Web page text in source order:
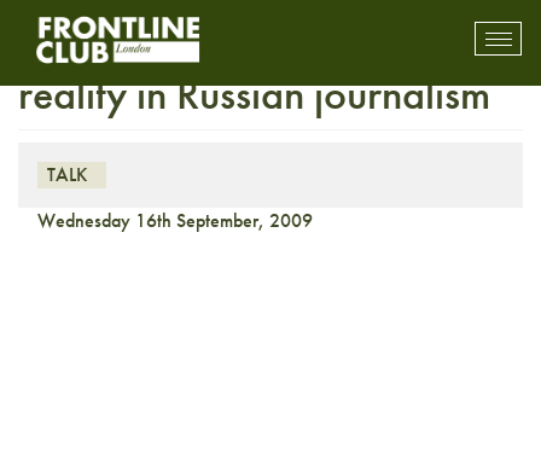
On the Media: Myth and
reality in Russian journalism
TALK
Wednesday 16th September, 2009